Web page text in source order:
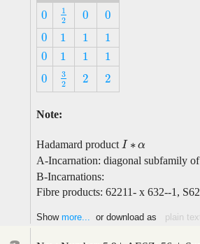
0
0
1
2
12 0
0 0
0
0
0 1
1 1
1 1
1
0
0 1
1 1
1 1
1
0
0
3
2
32 2
2 2
2
Note:
Hadamard productI ∗ α
I∗α
A-Incarnation: diagonal subfamily
B-Incarnations:
Fibre products: 62211- x 632--1,
Show more... or download as plain